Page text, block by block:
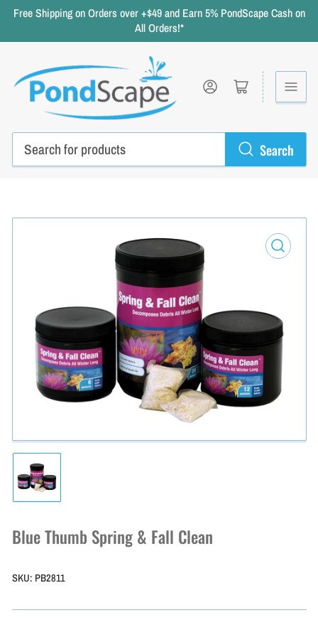
Free Shipping on Orders over +$49 and Earn 5% PondScape Cash on
All Orders!*
Search
Log in Open mini cart
Open
media
1
in
modal
Load
image
gallery
view
Blue Thumb Spring & Fall Clean
SKU: PB2811